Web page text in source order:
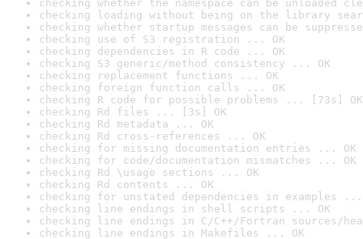
checking whether the namespace can be unloaded
checking loading without being on the library
checking whether startup messages can be
checking use of S3 registration ... OK
checking dependencies in R code ... OK
checking S3 generic/method consistency ... OK
checking replacement functions ... OK
checking foreign function calls ... OK
checking R code for possible problems ... [73s] OK
checking Rd files ... [3s] OK
checking Rd metadata ... OK
checking Rd cross-references ... OK
checking for missing documentation entries ... OK
checking for code/documentation mismatches ... OK
checking Rd \usage sections ... OK
checking Rd contents ... OK
checking for unstated dependencies in examples ...
checking line endings in shell scripts ... OK
checking line endings in C/C++/Fortran sources/
checking line endings in Makefiles ... OK